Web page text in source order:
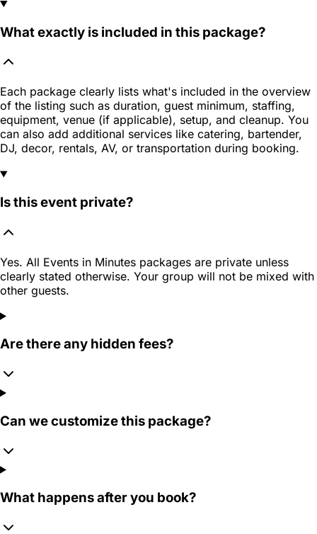
What exactly is included in this package?
Each package clearly lists what's included in the overview
of the listing such as duration, guest minimum, staffing,
equipment, venue (if applicable), setup, and cleanup. You
can also add additional services like catering, bartender,
DJ, decor, rentals, AV, or transportation during booking.
Is this event private?
Yes. All Events in Minutes packages are private unless
clearly stated otherwise. Your group will not be mixed with
other guests.
Are there any hidden fees?
Can we customize this package?
What happens after you book?